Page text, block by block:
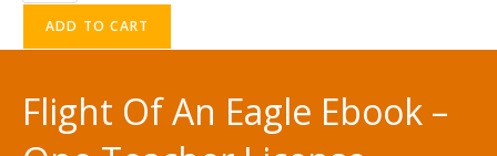
ADD TO CART
Flight Of An Eagle Ebook –